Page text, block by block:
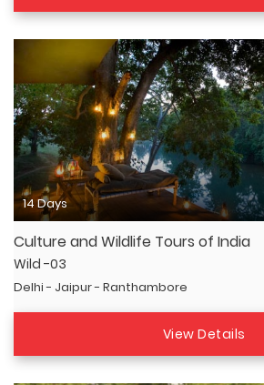
14 Days
Culture and Wildlife Tours of India
Wild -03
Delhi - Jaipur - Ranthambore
View Details